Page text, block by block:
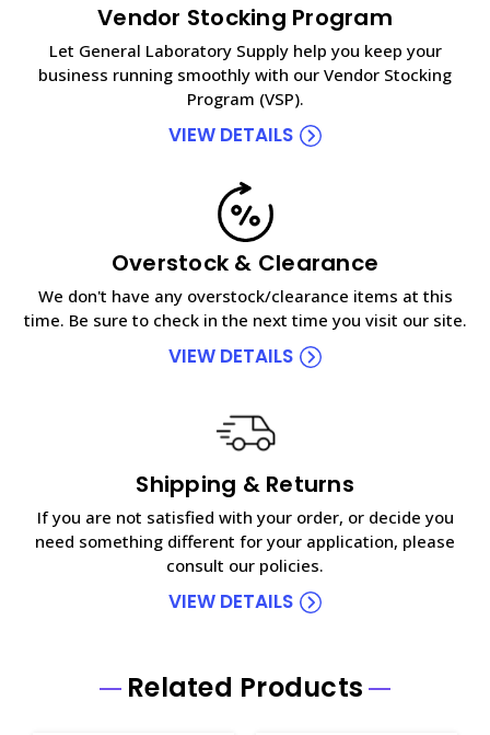
Vendor Stocking Program
Let General Laboratory Supply help you keep your
business running smoothly with our Vendor Stocking
Program (VSP).
VIEW DETAILS
Overstock & Clearance
We don't have any overstock/clearance items at this
time. Be sure to check in the next time you visit our site.
VIEW DETAILS
Shipping & Returns
If you are not satisfied with your order, or decide you
need something different for your application, please
consult our policies.
VIEW DETAILS
Related Products